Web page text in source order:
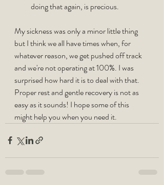
doing that again, is precious.
My sickness was only a minor little thing
but I think we all have times when, for
whatever reason, we get pushed off track
and we're not operating at 100%. I was
surprised how hard it is to deal with that.
Proper rest and gentle recovery is not as
easy as it sounds! I hope some of this
might help you when you need it.